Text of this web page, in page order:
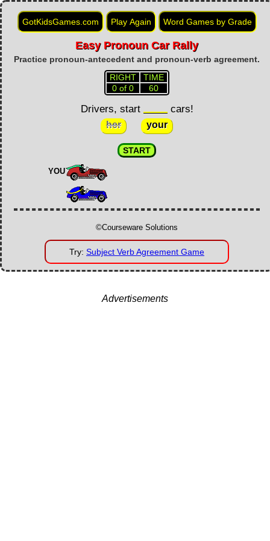
GotKidsGames.com Play Again Word Games by Grade
Worksheet Tablet Games
Easy Pronoun Car Rally
Practice pronoun-antecedent and pronoun-verb agreement.
RIGHT
TIME
0 of 0
60
Drivers, start cars!
her your
START
YOU
©Courseware Solutions
Try: Subject Verb Agreement Game
Advertisements